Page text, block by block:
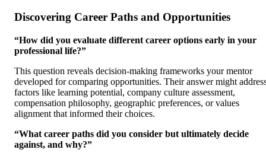
Discovering Career Paths and Opportunities
“How did you evaluate different career options early in your
professional life?”
This question reveals decision-making frameworks your mentor
developed for comparing opportunities. Their answer might
factors like learning potential, company culture assessment,
compensation philosophy, geographic preferences, or values
alignment that informed their choices.
“What career paths did you consider but ultimately decide
against, and why?”